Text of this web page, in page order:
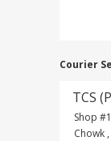
Courier
TCS
Shop
Chowk